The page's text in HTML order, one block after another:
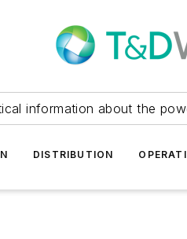
information about the
DISTRIBUTION